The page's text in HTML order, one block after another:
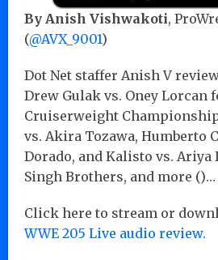
By Anish Vishwakoti,
(@AVX_9001)
Dot Net staffer Anish V
Drew Gulak vs. Oney Lorcan
Cruiserweight
vs. Akira Tozawa, Humberto
Dorado, and Kalisto vs. Ariya
Singh Brothers, and more ()…
Click here to stream or
WWE 205 Live audio review.